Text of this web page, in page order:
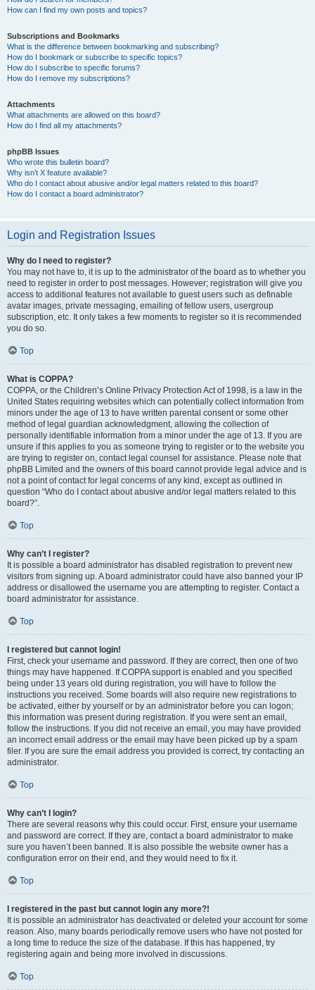
How can I find my own posts and topics?
Subscriptions and Bookmarks
What is the difference between bookmarking and subscribing?
How do I bookmark or subscribe to specific topics?
How do I subscribe to specific forums?
How do I remove my subscriptions?
Attachments
What attachments are allowed on this board?
How do I find all my attachments?
phpBB Issues
Who wrote this bulletin board?
Why isn’t X feature available?
Who do I contact about abusive and/or legal matters related to this board?
How do I contact a board administrator?
Login and Registration Issues
Why do I need to register?
You may not have to, it is up to the administrator of the board as to whether you
need to register in order to post messages. However; registration will give you
access to additional features not available to guest users such as definable
avatar images, private messaging, emailing of fellow users, usergroup
subscription, etc. It only takes a few moments to register so it is recommended
you do so.
Top
What is COPPA?
COPPA, or the Children’s Online Privacy Protection Act of 1998, is a law in the
United States requiring websites which can potentially collect information from
minors under the age of 13 to have written parental consent or some other
method of legal guardian acknowledgment, allowing the collection of
personally identifiable information from a minor under the age of 13. If you are
unsure if this applies to you as someone trying to register or to the website you
are trying to register on, contact legal counsel for assistance. Please note that
phpBB Limited and the owners of this board cannot provide legal advice and is
not a point of contact for legal concerns of any kind, except as outlined in
question “Who do I contact about abusive and/or legal matters related to this
board?”.
Top
Why can’t I register?
It is possible a board administrator has disabled registration to prevent new
visitors from signing up. A board administrator could have also banned your IP
address or disallowed the username you are attempting to register. Contact a
board administrator for assistance.
Top
I registered but cannot login!
First, check your username and password. If they are correct, then one of two
things may have happened. If COPPA support is enabled and you specified
being under 13 years old during registration, you will have to follow the
instructions you received. Some boards will also require new registrations to
be activated, either by yourself or by an administrator before you can logon;
this information was present during registration. If you were sent an email,
follow the instructions. If you did not receive an email, you may have provided
an incorrect email address or the email may have been picked up by a spam
filer. If you are sure the email address you provided is correct, try contacting an
administrator.
Top
Why can’t I login?
There are several reasons why this could occur. First, ensure your username
and password are correct. If they are, contact a board administrator to make
sure you haven’t been banned. It is also possible the website owner has a
configuration error on their end, and they would need to fix it.
Top
I registered in the past but cannot login any more?!
It is possible an administrator has deactivated or deleted your account for some
reason. Also, many boards periodically remove users who have not posted for
a long time to reduce the size of the database. If this has happened, try
registering again and being more involved in discussions.
Top